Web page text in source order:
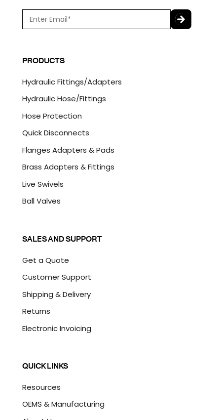
m
*
P
T
H
A
PRODUCTS
Hydraulic Fittings/Adapters
Hydraulic Hose/Fittings
Hose Protection
Quick Disconnects
Flanges Adapters & Pads
Brass Adapters & Fittings
Live Swivels
Ball Valves
SALES AND SUPPORT
Get a Quote
Customer Support
Shipping & Delivery
Returns
Electronic Invoicing
QUICK LINKS
Resources
OEMS & Manufacturing